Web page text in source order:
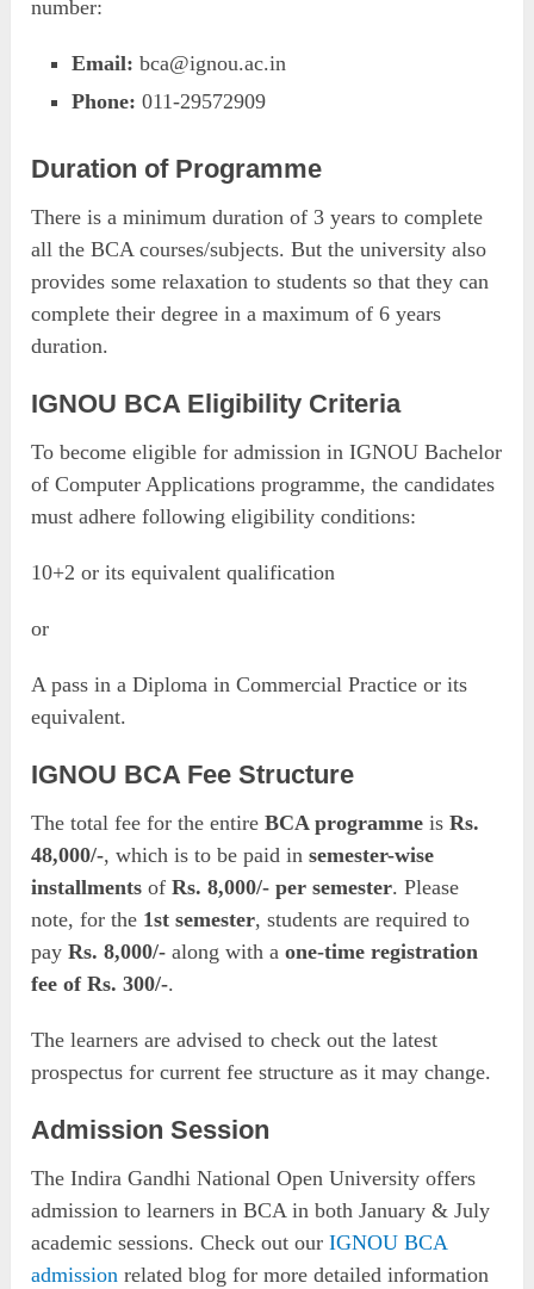
number:
Email: bca@ignou.ac.in
Phone:011-29572909
Duration of Programme
There is a minimum duration of 3 years to complete
all the BCA courses/subjects. But the university also
provides some relaxation to students so that they can
complete their degree in a maximum of 6 years
duration.
IGNOU BCA Eligibility Criteria
To become eligible for admission in IGNOU Bachelor
of Computer Applications programme, the candidates
must adhere following eligibility conditions:
10+2 or its equivalent qualification
or
A pass in a Diploma in Commercial Practice or its
equivalent.
IGNOU BCA Fee Structure
The total fee for the entireBCA programme isRs.
48,000/-, which is to be paid insemester-wise
installments ofRs. 8,000/- per semester. Please
note, for the 1st semester, students are required to
payRs. 8,000/- along with aone-time registration
fee of Rs. 300/-.
The learners are advised to check out the latest
prospectus for current fee structure as it may change.
Admission Session
The Indira Gandhi National Open University offers
admission to learners in BCA in both January & July
academic sessions. Check out ourIGNOU BCA
admission related blog for more detailed information